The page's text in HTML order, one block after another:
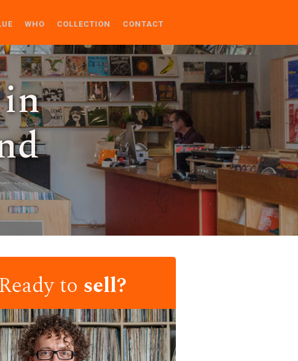
WHO COLLECTION CONTACT
Ready to sell?